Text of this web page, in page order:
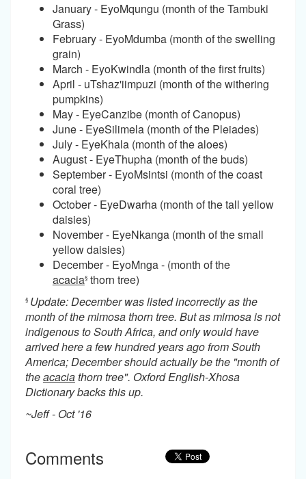
January - EyoMqungu (month of the Tambuki
Grass)
February - EyoMdumba (month of the swelling
grain)
March - EyoKwindla (month of the first fruits)
April - uTshaz'iimpuzi (month of the withering
pumpkins)
May - EyeCanzibe (month of Canopus)
June - EyeSilimela (month of the Pleiades)
July - EyeKhala (month of the aloes)
August - EyeThupha (month of the buds)
September - EyoMsintsi (month of the coast
coral tree)
October - EyeDwarha (month of the tall yellow
daisies)
November - EyeNkanga (month of the small
yellow daisies)
December - EyoMnga - (month of the
acacia§thorn tree)
§ Update: December was listed incorrectly as the
month of the mimosa thorn tree. But as mimosa is not
indigenous to South Africa, and only would have
arrived here a few hundred years ago from South
America; December should actually be the "month of
theacaciathorn tree". Oxford English-Xhosa
Dictionary backs this up.
~Jeff - Oct '16
Comments